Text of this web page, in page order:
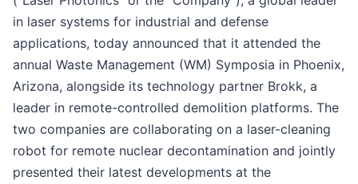
in laser systems for industrial and defense
applications, today announced that it attended the
annual Waste Management (WM) Symposia in Phoenix,
Arizona, alongside its technology partner Brokk, a
leader in remote-controlled demolition platforms. The
two companies are collaborating on a laser-cleaning
robot for remote nuclear decontamination and jointly
presented their latest developments at the